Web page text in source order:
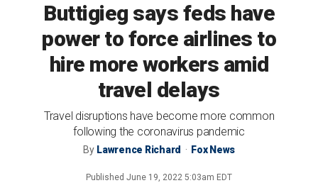
Buttigieg says feds have
power to force airlines to
hire more workers amid
travel delays
Travel disruptions have become more common
following the coronavirus pandemic
By Lawrence Richard Fox News
Published June 19, 2022 5:03am EDT